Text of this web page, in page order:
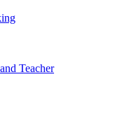
Teacher